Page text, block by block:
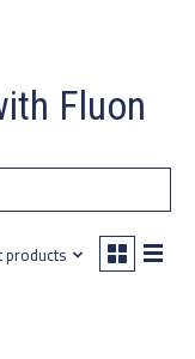
Fluon
products